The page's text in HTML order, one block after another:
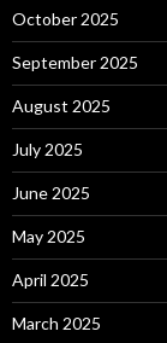
October 2025
September 2025
August 2025
July 2025
June 2025
May 2025
April 2025
March 2025